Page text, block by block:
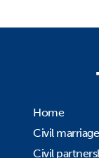
Home
Civil
Civil